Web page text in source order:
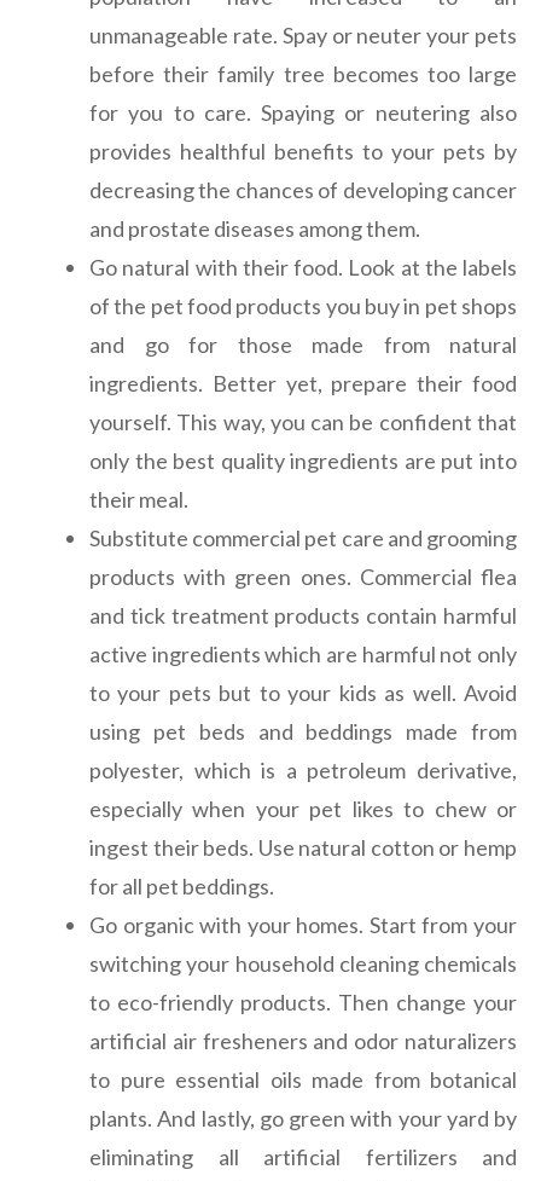
unmanageable rate. Spay or neuter your pets
before their family tree becomes too large
for you to care. Spaying or neutering also
provides healthful benefits to your pets by
decreasing the chances of developing cancer
and prostate diseases among them.
Go natural with their food. Look at the labels
of the pet food products you buy in pet shops
and go for those made from natural
ingredients. Better yet, prepare their food
yourself. This way, you can be confident that
only the best quality ingredients are put into
their meal.
Substitute commercial pet care and grooming
products with green ones. Commercial flea
and tick treatment products contain harmful
active ingredients which are harmful not only
to your pets but to your kids as well. Avoid
using pet beds and beddings made from
polyester, which is a petroleum derivative,
especially when your pet likes to chew or
ingest their beds. Use natural cotton or hemp
for all pet beddings.
Go organic with your homes. Start from your
switching your household cleaning chemicals
to eco-friendly products. Then change your
artificial air fresheners and odor naturalizers
to pure essential oils made from botanical
plants. And lastly, go green with your yard by
eliminating all artificial fertilizers and